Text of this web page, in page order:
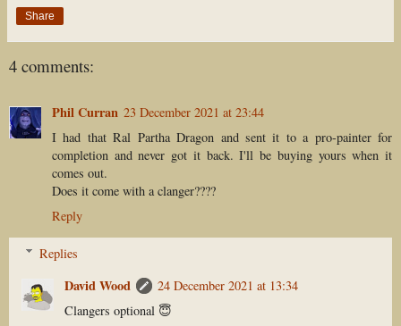
Share
4 comments:
Phil Curran 23 December 2021 at 23:44
I had that Ral Partha Dragon and sent it to a pro-painter for
completion and never got it back. I'll be buying yours when it
comes out.
Does it come with a clanger????
Reply
Replies
David Wood
24 December 2021 at 13:34
Clangers optional 😇